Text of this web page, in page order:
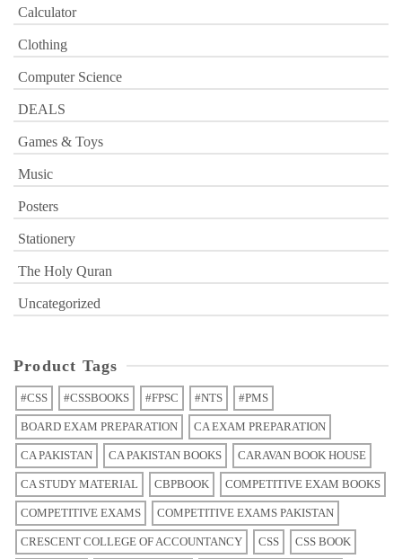
Calculator
Clothing
Computer Science
DEALS
Games & Toys
Music
Posters
Stationery
The Holy Quran
Uncategorized
Product Tags
#CSS #CSSBOOKS #FPSC #NTS #PMS
BOARD EXAM PREPARATION CA EXAM PREPARATION
CA PAKISTAN CA PAKISTAN BOOKS CARAVAN BOOK HOUSE
CA STUDY MATERIAL CBPBOOK COMPETITIVE EXAM BOOKS
COMPETITIVE EXAMS COMPETITIVE EXAMS PAKISTAN
CRESCENT COLLEGE OF ACCOUNTANCY CSS CSS BOOK